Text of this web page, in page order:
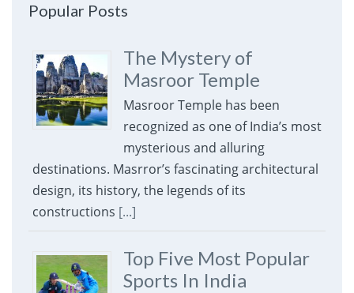
Popular Posts
The Mystery of
Masroor Temple
Masroor Temple has been
recognized as one of India’s most
mysterious and alluring
destinations. Masrror’s fascinating architectural
design, its history, the legends of its
constructions [...]
Top Five Most Popular
Sports In India